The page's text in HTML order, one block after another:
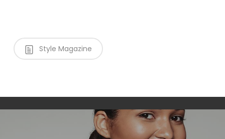
Style Magazine